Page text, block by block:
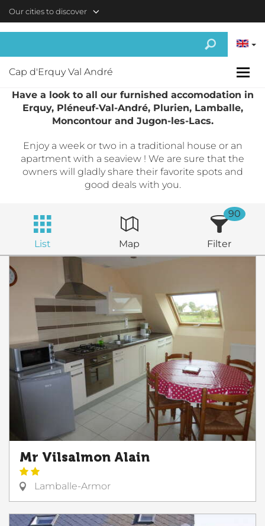
Skip to main content
Our cities to discover
Cap d'Erquy Val André
Have a look to all our furnished accomodation in
Erquy, Pléneuf-Val-André, Plurien, Lamballe,
Moncontour and Jugon-les-Lacs.
Enjoy a week or two in a traditional house or an
apartment with a seaview ! We are sure that the
owners will gladly share their favorite spots and
good deals with you.
List Map Filter
90
Mr Vilsalmon Alain
Lamballe-Armor